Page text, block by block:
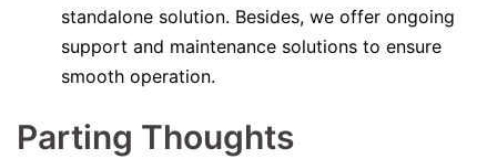
standalone solution. Besides, we offer ongoing
support and maintenance solutions to ensure
smooth operation.
Parting Thoughts